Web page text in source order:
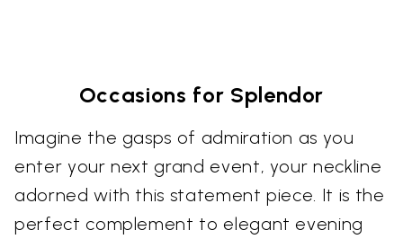
Occasions for Splendor
Imagine the gasps of admiration as you
enter your next grand event, your neckline
adorned with this statement piece. It is the
perfect complement to elegant evening